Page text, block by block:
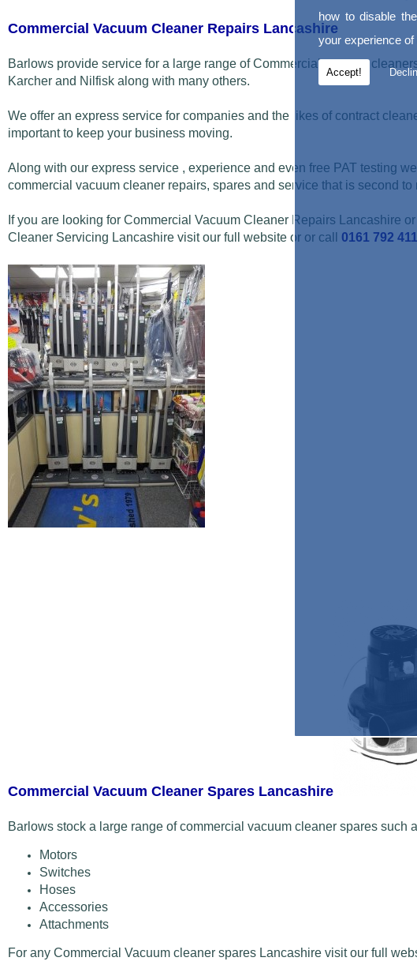
how to disable
your experience of
Accept!
Commercial Vacuum Cleaner Repairs Lancashire
Barlows provide service for a large range of Commercial vacuum
Karcher and Nilfisk along with many others.
We offer an express service for companies and the likes of contract
important to keep your business moving.
Along with our express service , experience and even free PAT testing
commercial vacuum cleaner repairs, spares and service that is second to
If you are looking for Commercial Vacuum Cleaner Repairs Lancashire
Cleaner Servicing Lancashire visit our full website or or call
0161 792
Commercial Vacuum Cleaner Spares Lancashire
Barlows stock a large range of commercial vacuum cleaner spares such
Motors
Switches
Hoses
Accessories
Attachments
For any Commercial Vacuum cleaner spares Lancashire visit our full